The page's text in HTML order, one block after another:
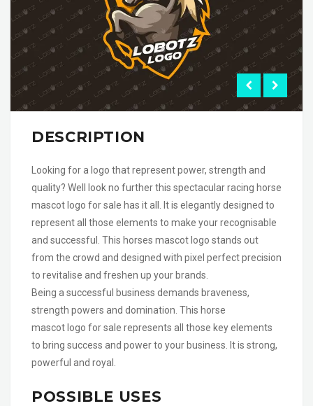
DESCRIPTION
Looking for a logo that represent power, strength and
quality? Well look no further this spectacular racing horse
mascot logo for sale has it all. It is elegantly designed to
represent all those elements to make your recognisable
and successful. This horses mascot logo stands out
from the crowd and designed with pixel perfect precision
to revitalise and freshen up your brands.
Being a successful business demands braveness,
strength powers and domination. This horse
mascot logo for sale represents all those key elements
to bring success and power to your business. It is strong,
powerful and royal.
POSSIBLE USES